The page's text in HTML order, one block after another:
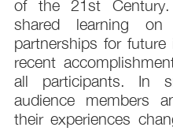
of the 21st
shared learning
partnerships for
recent
all participants. In
audience members
their experiences